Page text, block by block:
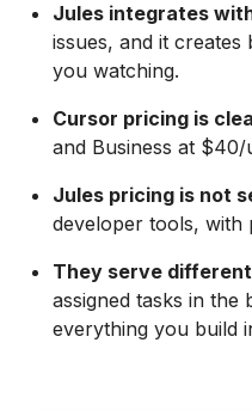
Jules integrates
issues, and it
you watching.
Cursor pricing is
and Business at $40/
Jules pricing is not
developer tools, with
They serve
assigned tasks in the
everything you build